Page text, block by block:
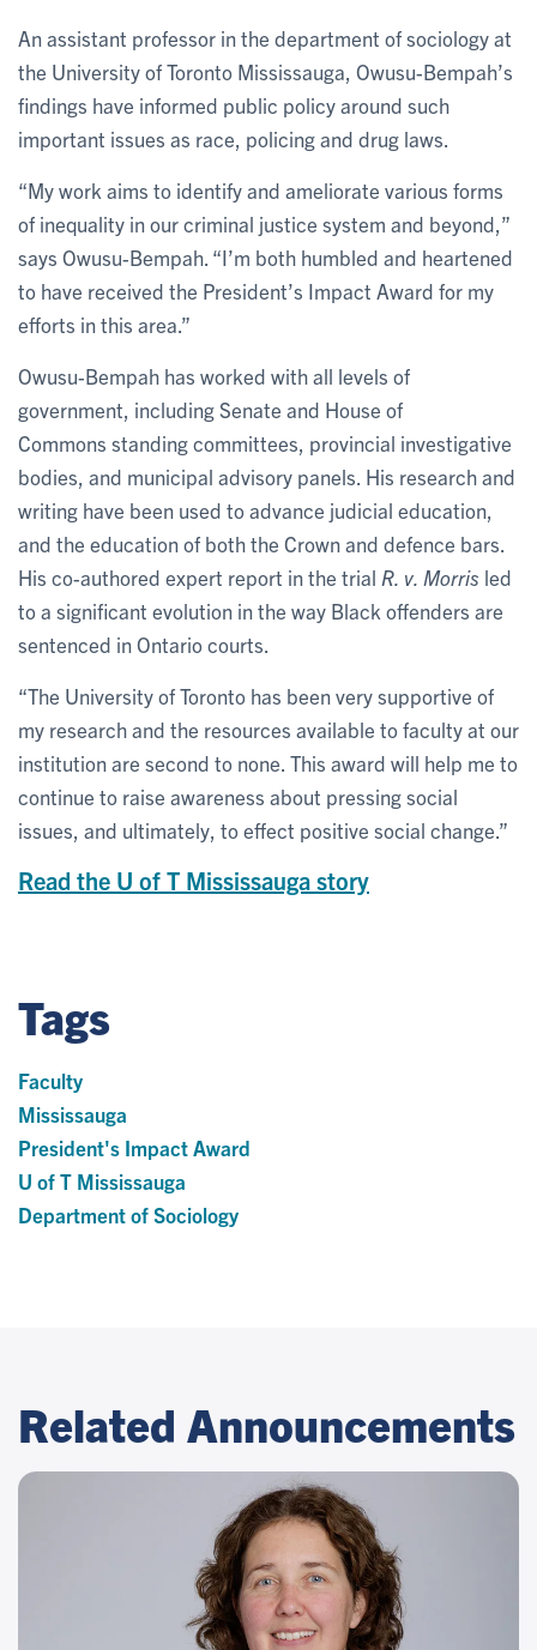
An assistant professor in the department of sociology at
the University of Toronto Mississauga, Owusu-Bempah’s
findings have informed public policy around such
important issues as race, policing and drug laws.
“My work aims to identify and ameliorate various forms
of inequality in our criminal justice system and beyond,”
says Owusu-Bempah. “I’m both humbled and heartened
to have received the President’s Impact Award for my
efforts in this area.”
Owusu-Bempah has worked with all levels of
government, including Senate and House of
Commons standing committees, provincial investigative
bodies, and municipal advisory panels. His research and
writing have been used to advance judicial education,
and the education of both the Crown and defence bars.
His co-authored expert report in the trial R. v. Morris led
to a significant evolution in the way Black offenders are
sentenced in Ontario courts.
“The University of Toronto has been very supportive of
my research and the resources available to faculty at our
institution are second to none. This award will help me to
continue to raise awareness about pressing social
issues, and ultimately, to effect positive social change.”
Read the U of T Mississauga story
Tags
Faculty
Mississauga
President's Impact Award
U of T Mississauga
Department of Sociology
Related Announcements